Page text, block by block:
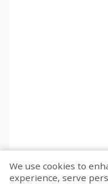
We use cookies to
experience, serve